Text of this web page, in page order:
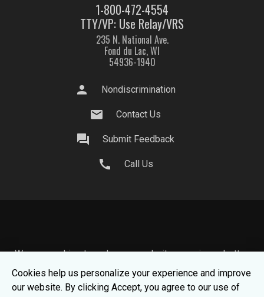
1-800-472-4554
TTY/VP: Use Relay/VRS
235 N. National Ave.
Fond du Lac, WI
54936-1940
person Nondiscrimination
mail Contact Us
question_answer Submit Feedback
call Call Us
We use cookies to make your website experience better.
To learn about how we keep your information safe, view
ourPrivacy Statement.
Cookies help us personalize your experience and improve
our website. By clicking Accept, you agree to our use of